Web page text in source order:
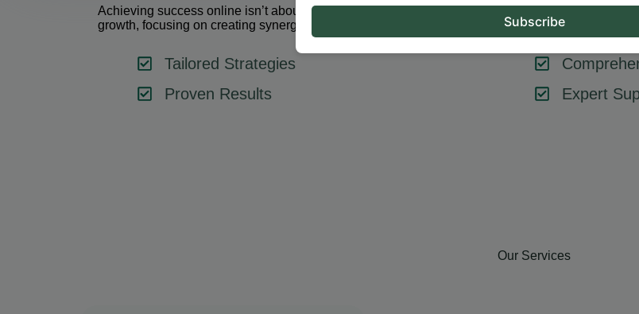
Achieving success online isn’t about using one tool or strategy – it’s about combining them
growth, focusing on creating synergy between key components like SEO, content marketing,
goals, ensuring every element contributes to
Tailored Strategies
Proven Results
Expert
Our Services